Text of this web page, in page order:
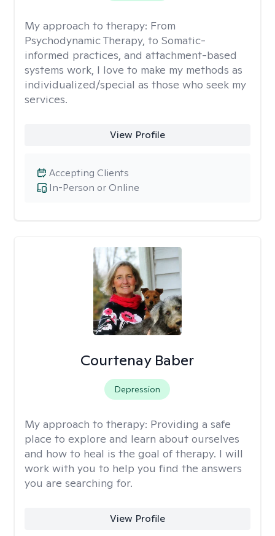
My approach to therapy: From
Psychodynamic Therapy, to Somatic-
informed practices, and attachment-based
systems work, I love to make my methods as
individualized/special as those who seek my
services.
View Profile
In-Person or Online
Accepting Clients
Courtenay Baber
Depression
My approach to therapy: Providing a safe
place to explore and learn about ourselves
and how to heal is the goal of therapy. I will
work with you to help you find the answers
you are searching for.
View Profile